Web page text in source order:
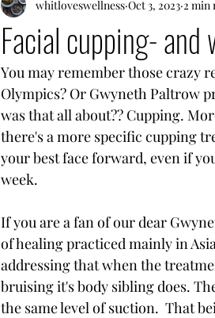
Facial cupping-
whitloveswellness Oct 3, 2023 2 min
You may remember those crazy
Olympics? Or Gwyneth Paltrow
was that all about?? Cupping.
there's a more specific cupping
your best face forward, even if
week.
If you are a fan of our dear
of healing practiced mainly in
addressing that when the
bruising it's body sibling does.
the same level of suction.  That